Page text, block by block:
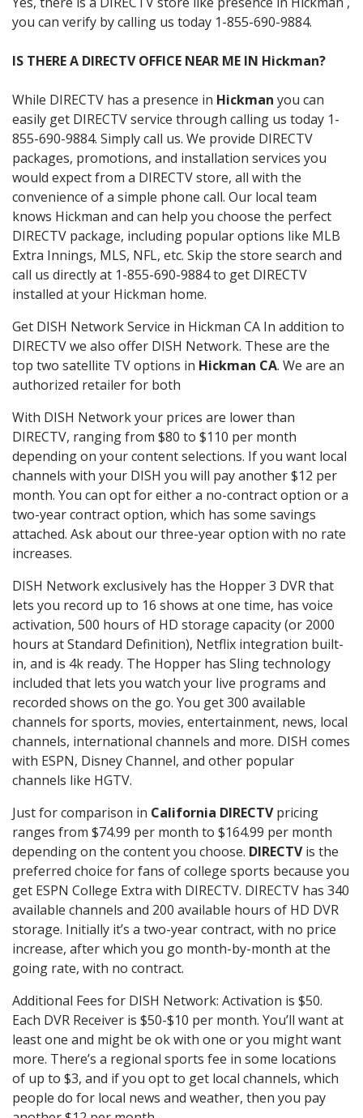
you can verify by calling us today 1-855-690-9884.
IS THERE A DIRECTV OFFICE NEAR ME IN Hickman?
While DIRECTV has a presence in Hickman you can
easily get DIRECTV service through calling us today 1-
855-690-9884. Simply call us. We provide DIRECTV
packages, promotions, and installation services you
would expect from a DIRECTV store, all with the
convenience of a simple phone call. Our local team
knows Hickman and can help you choose the perfect
DIRECTV package, including popular options like MLB
Extra Innings, MLS, NFL, etc. Skip the store search and
call us directly at 1-855-690-9884 to get DIRECTV
installed at your Hickman home.
Get DISH Network Service in Hickman CA In addition to
DIRECTV we also offer DISH Network. These are the
top two satellite TV options in Hickman CA. We are an
authorized retailer for both
With DISH Network your prices are lower than
DIRECTV, ranging from $80 to $110 per month
depending on your content selections. If you want local
channels with your DISH you will pay another $12 per
month. You can opt for either a no-contract option or a
two-year contract option, which has some savings
attached. Ask about our three-year option with no rate
increases.
DISH Network exclusively has the Hopper 3 DVR that
lets you record up to 16 shows at one time, has voice
activation, 500 hours of HD storage capacity (or 2000
hours at Standard Definition), Netflix integration built-
in, and is 4k ready. The Hopper has Sling technology
included that lets you watch your live programs and
recorded shows on the go. You get 300 available
channels for sports, movies, entertainment, news, local
channels, international channels and more. DISH comes
with ESPN, Disney Channel, and other popular
channels like HGTV.
Just for comparison in California DIRECTVpricing
ranges from $74.99 per month to $164.99 per month
depending on the content you choose. DIRECTVis the
preferred choice for fans of college sports because you
get ESPN College Extra with DIRECTV. DIRECTV has 340
available channels and 200 available hours of HD DVR
storage. Initially it’s a two-year contract, with no price
increase, after which you go month-by-month at the
going rate, with no contract.
Additional Fees for DISH Network: Activation is $50.
Each DVR Receiver is $50-$10 per month. You’ll want at
least one and might be ok with one or you might want
more. There’s a regional sports fee in some locations
of up to $3, and if you opt to get local channels, which
people do for local news and weather, then you pay